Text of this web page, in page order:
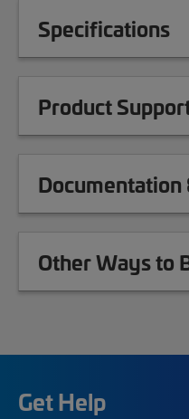
Specifications
Product
Documentation
Other Ways to
Get Help